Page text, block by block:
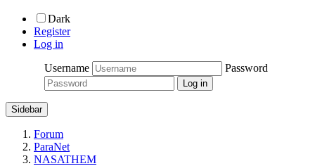
Dark
Register
Log in
Username
Password
Sidebar
Forum
ParaNet
NASATHEM